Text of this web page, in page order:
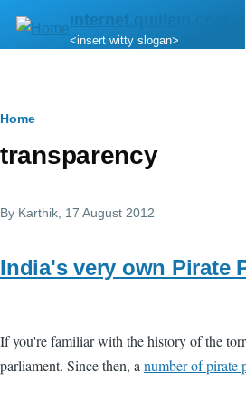
Skip to main content
internet.quillem.com
<insert witty slogan>
Breadcrumb
Home
transparency
By Karthik , 17 August 2012
India's very own Pirate
If you're familiar with the history of the
parliament. Since then, a number of pirate